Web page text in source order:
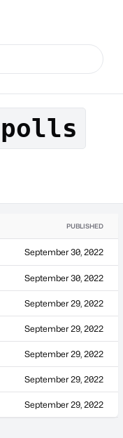
PUBLISHED
September 30, 2022
September 30, 2022
September 29, 2022
September 29, 2022
September 29, 2022
September 29, 2022
September 29, 2022